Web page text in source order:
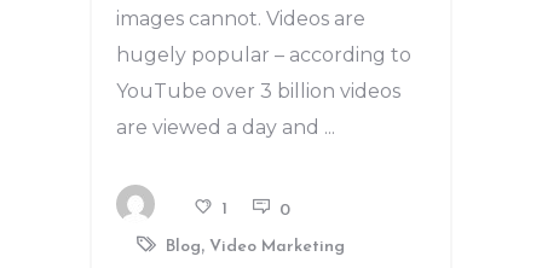
images cannot. Videos are
hugely popular – according to
YouTube over 3 billion videos
are viewed a day and
1
0
Blog, Video Marketing